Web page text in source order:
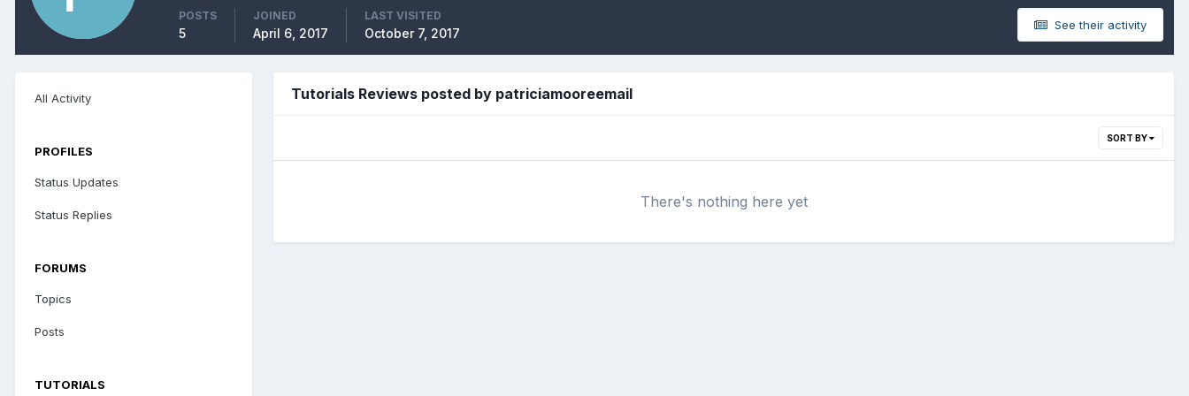
See their activity
POSTS
5
JOINED
April 6, 2017
LAST VISITED
October 7, 2017
All Activity
PROFILES
Status Updates
Status Replies
FORUMS
Topics
Posts
TUTORIALS
Tutorials Reviews posted by patriciamooreemail
SORT BY
There's nothing here yet